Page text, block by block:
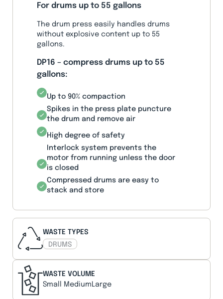
For drums up to 55 gallons
The drum press easily handles drums
without explosive content up to 55
gallons.
DP16 – compress drums up to 55
gallons:
Up to 90% compaction
Spikes in the press plate puncture
the drum and remove air
High degree of safety
Interlock system prevents the
motor from running unless the door
is closed
Compressed drums are easy to
stack and store
WASTE TYPES
DRUMS
WASTE VOLUME
Small MediumLarge